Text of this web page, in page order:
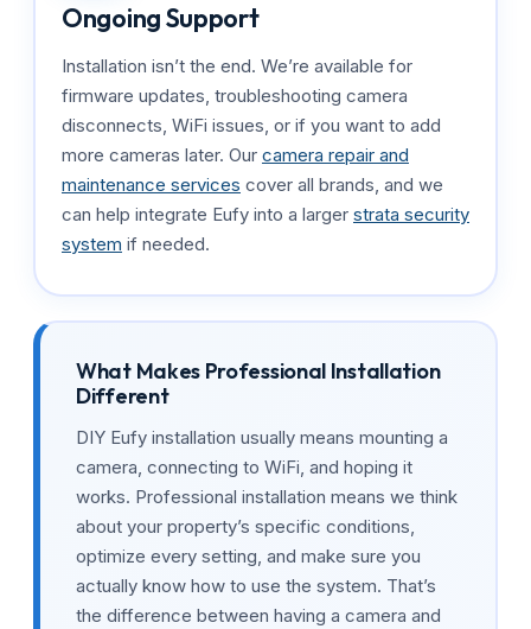
Ongoing Support
Installation isn’t the end. We’re available for
firmware updates, troubleshooting camera
disconnects, WiFi issues, or if you want to add
more cameras later. Our camera repair and
maintenance services cover all brands, and we
can help integrate Eufy into a larger strata security
system if needed.
What Makes Professional Installation
Different
DIY Eufy installation usually means mounting a
camera, connecting to WiFi, and hoping it
works. Professional installation means we think
about your property’s specific conditions,
optimize every setting, and make sure you
actually know how to use the system. That’s
the difference between having a camera and